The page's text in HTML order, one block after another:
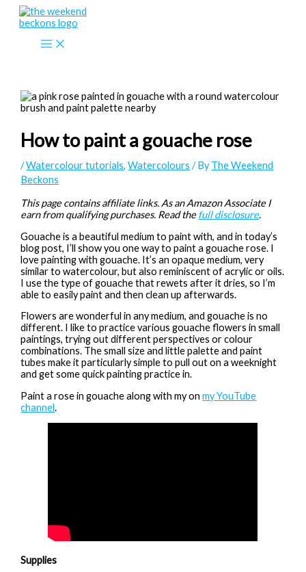
Skip
How to paint a gouache rose
/Watercolour tutorials,Watercolours / ByThe Weekend
Beckons
This page contains affiliate links. As an Amazon Associate I
earn from qualifying purchases. Read thefull disclosure.
Gouache is a beautiful medium to paint with, and in today’s
blog post, I’ll show you one way to paint a gouache rose. I
love painting with gouache. It’s an opaque medium, very
similar to watercolour, but also reminiscent of acrylic or oils.
I use the type of gouache that rewets after it dries, so I’m
able to easily paint and then clean up afterwards.
Flowers are wonderful in any medium, and gouache is no
different. I like to practice various gouache flowers in small
paintings, trying out different perspectives or colour
combinations. The small size and little palette and paint
tubes make it particularly simple to pull out on a weeknight
and get some quick painting practice in.
Paint a rose in gouache along with my onmy YouTube
channel.
Supplies